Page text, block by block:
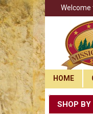
Welcome
HOME
SHOP BY